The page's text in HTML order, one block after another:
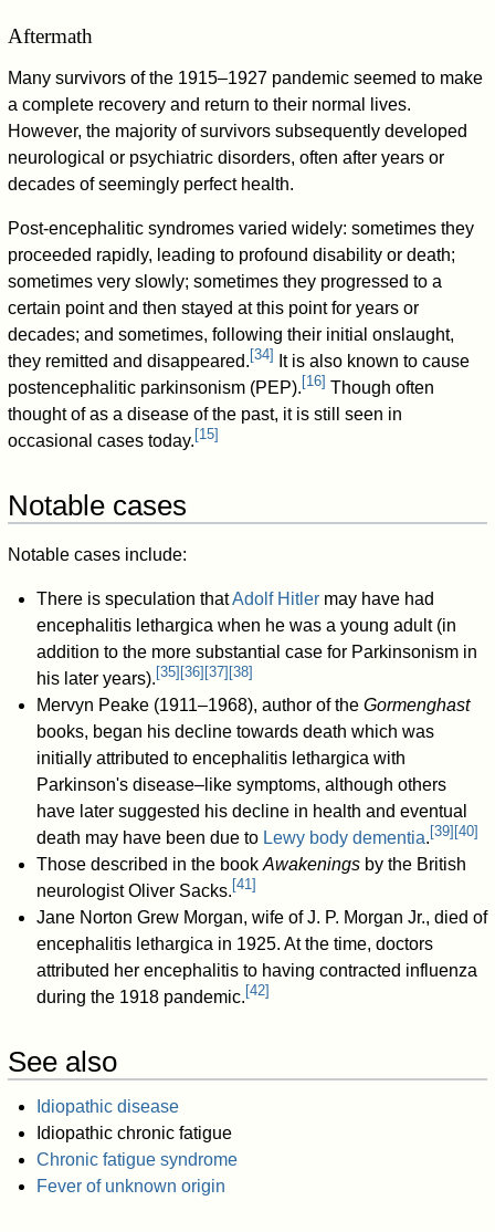
Aftermath
Many survivors of the 1915–1927 pandemic seemed to make
a complete recovery and return to their normal lives.
However, the majority of survivors subsequently developed
neurological or psychiatric disorders, often after years or
decades of seemingly perfect health.
Post-encephalitic syndromes varied widely: sometimes they
proceeded rapidly, leading to profound disability or death;
sometimes very slowly; sometimes they progressed to a
certain point and then stayed at this point for years or
decades; and sometimes, following their initial onslaught,
they remitted and disappeared. [34]
It is also known to cause
postencephalitic parkinsonism (PEP). [16] Though often
thought of as a disease of the past, it is still seen in
occasional cases today. [15]
Notable cases
Notable cases include:
There is speculation thatAdolf Hitlermay have had
encephalitis lethargica when he was a young adult (in
addition to the more substantial case for Parkinsonism in
his later years). [35] [36] [37] [38]
Mervyn Peake (1911–1968), author of the Gormenghast
books, began his decline towards death which was
initially attributed to encephalitis lethargica with
Parkinson's disease–like symptoms, although others
have later suggested his decline in health and eventual
death may have been due to Lewy body dementia. [39] [40]
Those described in the book Awakeningsby the British
neurologist Oliver Sacks. [41]
Jane Norton Grew Morgan, wife of J. P. Morgan Jr., died of
encephalitis lethargica in 1925. At the time, doctors
attributed her encephalitis to having contracted influenza
during the 1918 pandemic. [42]
See also
Idiopathic disease
Idiopathic chronic fatigue
Chronic fatigue syndrome
Fever of unknown origin